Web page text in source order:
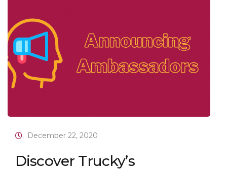
December 22, 2020
Discover Trucky’s